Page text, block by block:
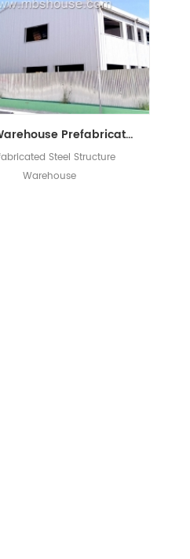
Steel Warehouse Prefabricated Structure Workshop In China
Steel Structure
Warehouse